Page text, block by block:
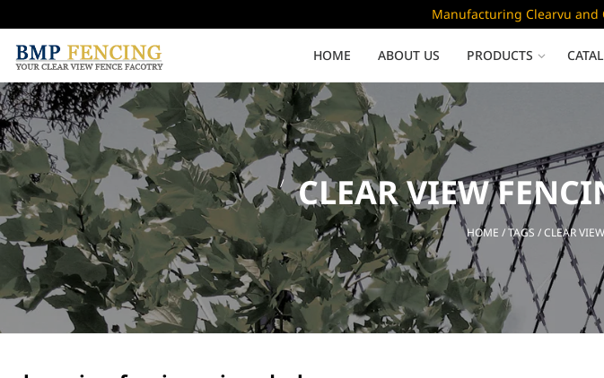
Manufacturing Clearvu and
HOME ABOUT US PRODUCTS
Medium Security High Security Low Security
Clearvu Fencing Post Clearvu Fence Clamps Clearvu Fence Panels
Pedestrian Gates Double Swing gates Sliding gates
CLEAR VIEW
HOME / TAGS / CLEAR